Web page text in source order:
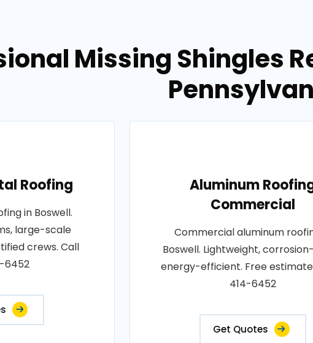
Missing Shingles
Roofing
in Boswell.
large-scale
crews. Call
6452
Aluminum
Commercial
Commercial aluminum
Boswell. Lightweight,
energy-efficient. Free
414-6452
Get Quotes